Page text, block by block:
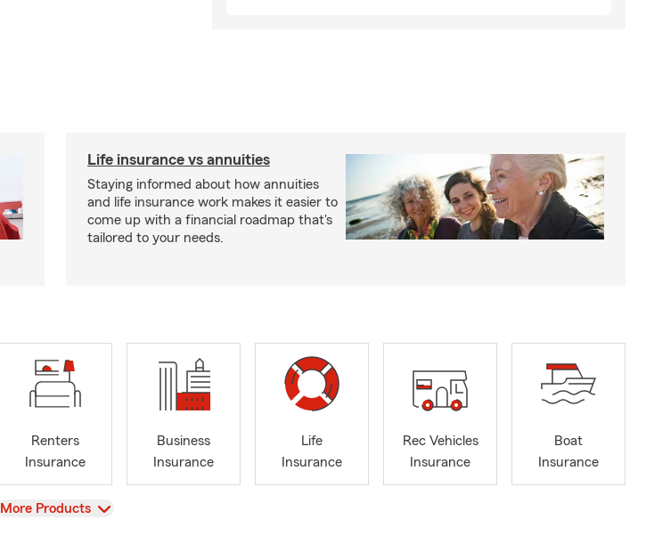
Life insurance vs annuities
Staying informed about how annuities
and life insurance work makes it easier to
come up with a financial roadmap that's
tailored to your needs.
Renters
Insurance
Business
Insurance
Life
Insurance
Rec Vehicles
Insurance
Boat
Insurance
View
More Products